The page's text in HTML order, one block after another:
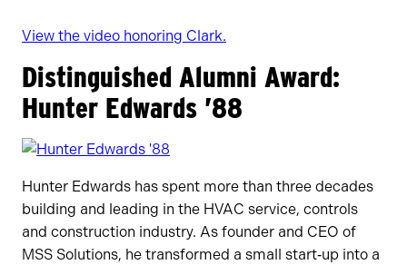
View the video honoring Clark.
Distinguished Alumni Award:
Hunter Edwards ’88
Hunter Edwards has spent more than three decades
building and leading in the HVAC service, controls
and construction industry. As founder and CEO of
MSS Solutions, he transformed a small start‑up into a